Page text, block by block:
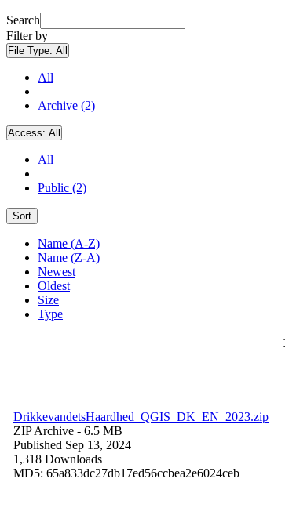
Search
Filter by
File Type: All
All
Archive (2)
Access: All
All
Public (2)
Sort
Name (A-Z)
Name (Z-A)
Newest
Oldest
Size
Type
DrikkevandetsHaardhed_QGIS_DK_EN_2023.zip
ZIP Archive - 6.5 MB
Published Sep 13, 2024
1,318 Downloads
MD5: 65a833dc27db17ed56ccbea2e6024ceb